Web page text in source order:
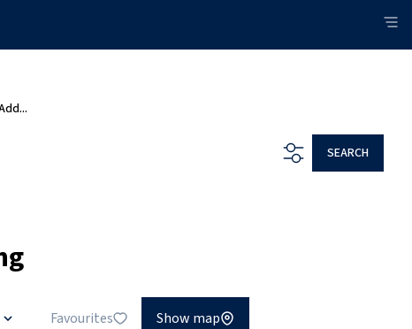
SEARCH
Favourites Show map